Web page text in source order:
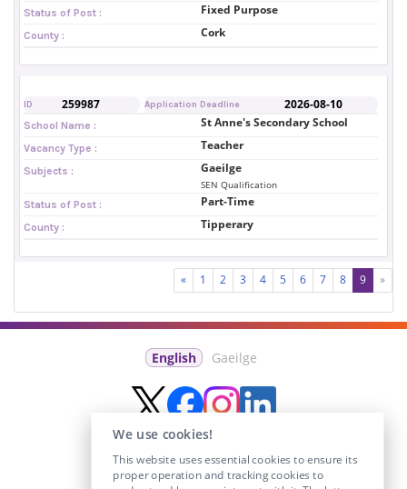
Status of Post :
Fixed Purpose
County : Cork
ID 259987 Application Deadline 2026-08-10
School Name : St Anne's Secondary School
Vacancy Type : Teacher
Subjects : Gaeilge
SEN Qualification
Status of Post : Part-Time
County : Tipperary
« 1 2 3 4 5 6 7 8 9 »
English Gaeilge
We use cookies!
This website uses essential cookies to ensure its
proper operation and tracking cookies to